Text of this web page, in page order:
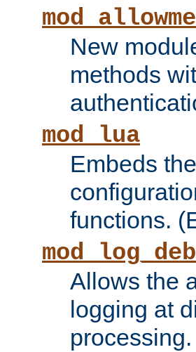
New
methods
mod_lua
Embeds the
functions.
Allows the
logging at
processing.